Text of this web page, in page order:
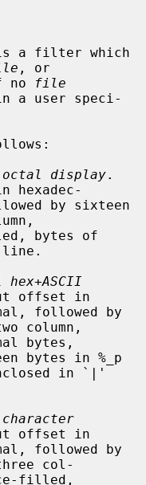
a filter which
, or
no
file
a user speci-
octal display.
hexadec-
hex+ASCII
offset in
column,
bytes in %_p
character
offset in
col-